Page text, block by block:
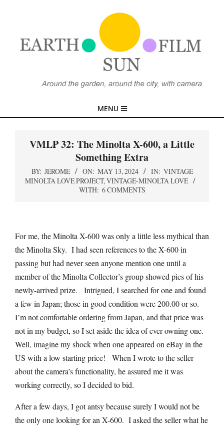
SUN,
FILM
Navigation
MENU
VMLP 32: The Minolta X-600, a Little
Something Extra
BY: JEROME ON: MAY 13, 2024 IN: VINTAGE
MINOLTA LOVE PROJECT,VINTAGE-MINOLTA LOVE
WITH: 6 COMMENTS
For me, the Minolta X-600 was only a little less mythical than
the Minolta Sky. I had seen references to the X-600 in
passing but had never seen anyone mention one until a
member of the Minolta Collector’s group showed pics of his
newly-arrived prize. Intrigued, I searched for one and found
a few in Japan; those in good condition were 200.00 or so.
I’m not comfortable ordering from Japan, and that price was
not in my budget, so I set aside the idea of ever owning one.
Well, imagine my shock when one appeared on eBay in the
US with a low starting price! When I wrote to the seller
about the camera’s functionality, he assured me it was
working correctly, so I decided to bid.
After a few days, I got antsy because surely I would not be
the only one looking for an X-600. I asked the seller what he